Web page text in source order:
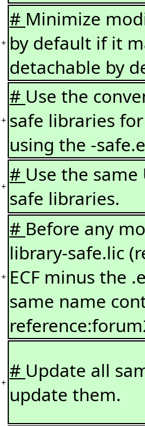
+
# Minimize
by default if it
detachable by
+
# Use the
safe libraries
using the -
+ # Use the
safe libraries.
+
# Before any
library-safe.lic
ECF minus the
same name
+ # Update all
update them.